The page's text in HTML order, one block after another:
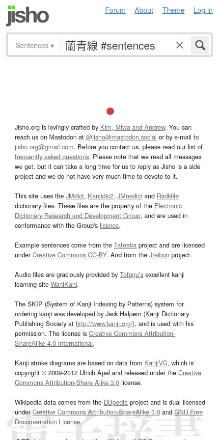
Forum About Theme Log in
Sentences ▾
Jisho.org is lovingly crafted by Kim, Miwa and Andrew. You can
reach us on Mastodon at @jisho@mastodon.social or by e-mail to
jisho.org@gmail.com. Before you contact us, please read our list of
frequently asked questions. Please note that we read all messages
we get, but it can take a long time for us to reply as Jisho is a side
project and we do not have very much time to devote to it.
This site uses the JMdict, Kanjidic2, JMnedict and Radkfile
dictionary files. These files are the property of the Electronic
Dictionary Research and Development Group, and are used in
conformance with the Group's licence.
Example sentences come from the Tatoeba project and are licensed
underCreative Commons CC-BY. And from the Jreibun project.
Audio files are graciously provided by Tofugu’s excellent kanji
learning site WaniKani.
The SKIP (System of Kanji Indexing by Patterns) system for
ordering kanji was developed by Jack Halpern (Kanji Dictionary
Publishing Society at http://www.kanji.org/), and is used with his
permission. The license is Creative Commons Attribution-
ShareAlike 4.0 International.
Kanji stroke diagrams are based on data from KanjiVG, which is
copyright © 2009-2012 Ulrich Apel and released under the Creative
Commons Attribution-Share Alike 3.0 license.
Wikipedia data comes from the DBpedia project and is dual licensed
underCreative Commons Attribution-ShareAlike 3.0and GNU Free
Documentation License.